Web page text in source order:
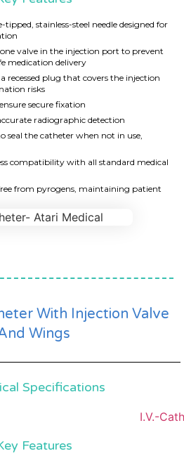
stainless-steel needle designed for
valve in the injection port to prevent
medication delivery
recessed plug that covers the injection
risks
secure fixation
radiographic detection
seal the catheter when not in use,
compatibility with all standard medical
from pyrogens, maintaining patient
With Injection Valve
Wings
Specifications
Features